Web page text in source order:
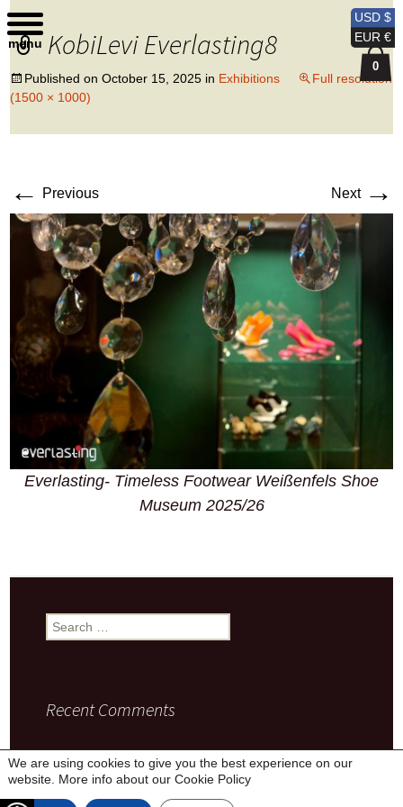
Kobi Levi Design
KobiLevi Everlasting8
Published onOctober 15, 2025 in Exhibitions
Full resolution
(1500 × 1000)
← Previous Next →
Everlasting- Timeless Footwear Weißenfels Shoe
Museum 2025/26
Search
for:
Recent Comments
USD $
EUR €
We are using cookies to give you the best experience on our
website. More info about our Cookie Policy
0
menu